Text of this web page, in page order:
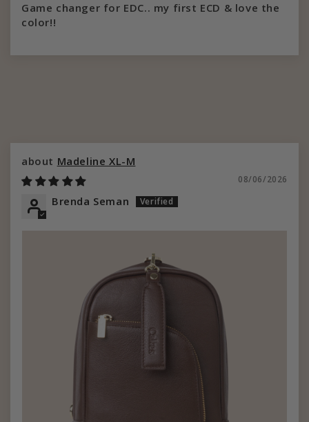
Game changer for EDC.. my first ECD & love the
color!!
Madeline XL-M
08/06/2026
Brenda Seman